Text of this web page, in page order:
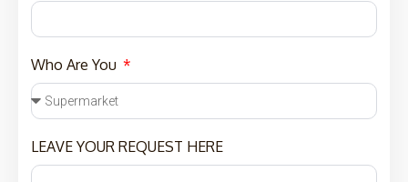
Who Are You
LEAVE YOUR REQUEST HERE